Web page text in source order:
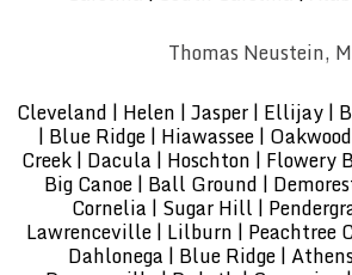
Thomas Neustein,
Cleveland | Helen | Jasper | Ellijay |
| Blue Ridge | Hiawassee |
Creek | Dacula | Hoschton | Flowery
Big Canoe | Ball Ground |
Cornelia | Sugar Hill |
Lawrenceville | Lilburn | Peachtree
Dahlonega | Blue Ridge |